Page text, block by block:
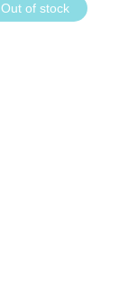
Out of stock